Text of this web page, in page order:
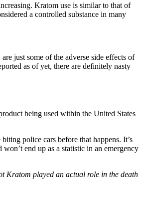
Kratom use is similar to that of
a controlled substance in many
just some of the adverse side effects of
as of yet, there are definitely nasty
being used within the United States
police cars before that happens. It’s
end up as a statistic in an emergency
Kratom played an actual role in the death